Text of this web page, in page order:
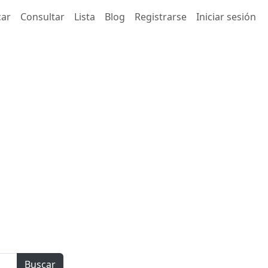
Consultar Lista Blog Registrarse Iniciar sesión
Buscar